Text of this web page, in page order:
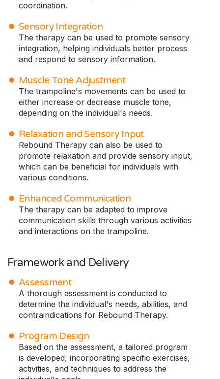
coordination.
Sensory Integration
The therapy can be used to promote sensory
integration, helping individuals better process
and respond to sensory information.
Muscle Tone Adjustment
The trampoline's movements can be used to
either increase or decrease muscle tone,
depending on the individual's needs.
Relaxation and Sensory Input
Rebound Therapy can also be used to
promote relaxation and provide sensory input,
which can be beneficial for individuals with
various conditions.
Enhanced Communication
The therapy can be adapted to improve
communication skills through various activities
and interactions on the trampoline.
Framework and Delivery
Assessment
A thorough assessment is conducted to
determine the individual's needs, abilities, and
contraindications for Rebound Therapy.
Program Design
Based on the assessment, a tailored program
is developed, incorporating specific exercises,
activities, and techniques to address the